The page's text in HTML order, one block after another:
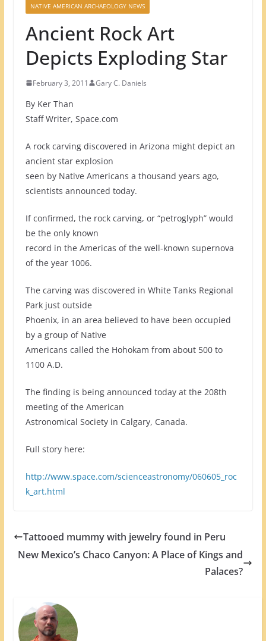
NATIVE AMERICAN ARCHAEOLOGY NEWS
Ancient Rock Art
Depicts Exploding Star
February 3, 2011 Gary C. Daniels
By Ker Than
Staff Writer, Space.com
A rock carving discovered in Arizona might depict an
ancient star explosion
seen by Native Americans a thousand years ago,
scientists announced today.
If confirmed, the rock carving, or “petroglyph” would
be the only known
record in the Americas of the well-known supernova
of the year 1006.
The carving was discovered in White Tanks Regional
Park just outside
Phoenix, in an area believed to have been occupied
by a group of Native
Americans called the Hohokam from about 500 to
1100 A.D.
The finding is being announced today at the 208th
meeting of the American
Astronomical Society in Calgary, Canada.
Full story here:
http://www.space.com/scienceastronomy/060605_roc
k_art.html
Tattooed mummy with jewelry found in Peru
New Mexico’s Chaco Canyon: A Place of Kings and
Palaces?